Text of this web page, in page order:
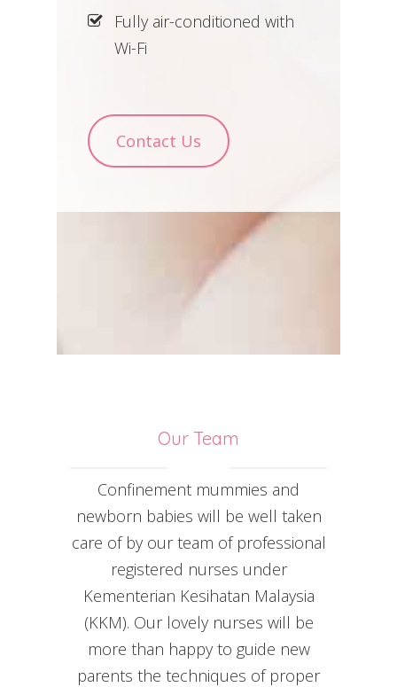
Fully air-conditioned with
Wi-Fi
Contact Us
Our Team
Confinement mummies and
newborn babies will be well taken
care of by our team of professional
registered nurses under
Kementerian Kesihatan Malaysia
(KKM). Our lovely nurses will be
more than happy to guide new
parents the techniques of proper